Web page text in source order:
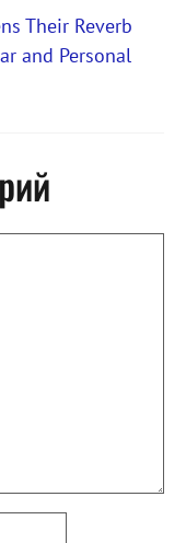
Their Reverb
and Personal